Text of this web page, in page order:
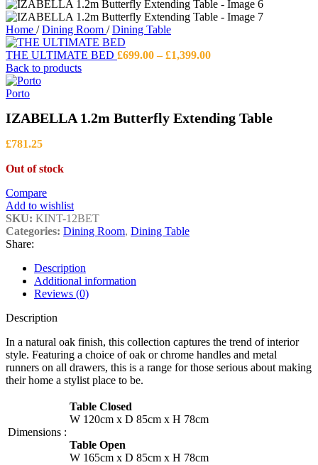
Home / Dining Room / Dining Table
THE ULTIMATE BED £699.00 – £1,399.00Price
Back to products
Porto
IZABELLA 1.2m Butterfly Extending Table
£781.25
Out of stock
Compare
Add to wishlist
SKU: KINT-12BET
Categories: Dining Room, Dining Table
Share:
Description
Additional information
Reviews (0)
Description
In a natural oak finish, this collection captures the trend of interior
style. Featuring a choice of oak or chrome handles and metal
runners on all drawers, this is a range for those serious about making
their home a stylist place to be.
Dimensions :
Table Closed
W 120cm x D 85cm x H 78cm
Table Open
W 165cm x D 85cm x H 78cm